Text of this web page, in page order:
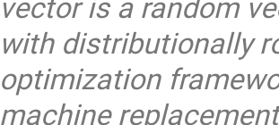
with distributionally
optimization
machine